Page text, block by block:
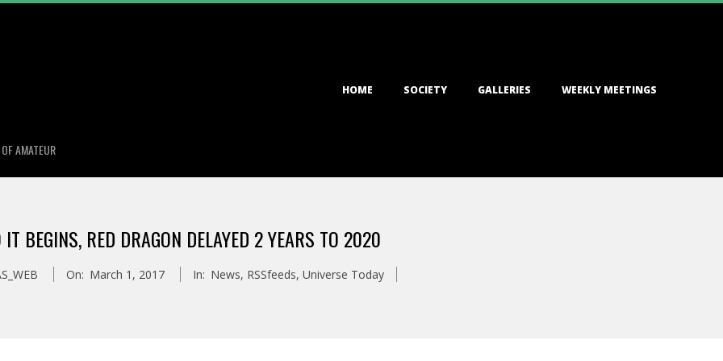
AMATEUR
HOME SOCIETY GALLERIES WEEKLY MEETINGS
IT BEGINS, RED DRAGON DELAYED 2 YEARS TO 2020
On: March 1, 2017 In: News, RSSfeeds, Universe Today